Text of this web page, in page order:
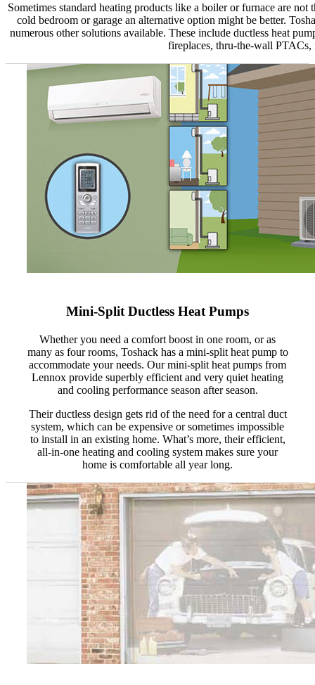
Sometimes standard heating products like a boiler or furnace are
cold bedroom or garage an alternative option might be better.
numerous other solutions available. These include ductless heat
fireplaces, thru-the-wall PTACs,
Mini-Split Ductless Heat Pumps
Whether you need a comfort boost in one room, or as
many as four rooms, Toshack has a mini-split heat pump to
accommodate your needs. Our mini-split heat pumps from
Lennox provide superbly efficient and very quiet heating
and cooling performance season after season.
Their ductless design gets rid of the need for a central duct
system, which can be expensive or sometimes impossible
to install in an existing home. What’s more, their efficient,
all-in-one heating and cooling system makes sure your
home is comfortable all year long.